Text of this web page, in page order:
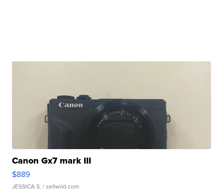
Canon Gx7 mark III
$889
JESSICA S. | sellwild.com